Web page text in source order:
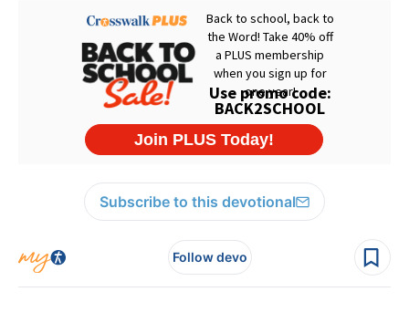
Subscribe to this devotional
Follow devo